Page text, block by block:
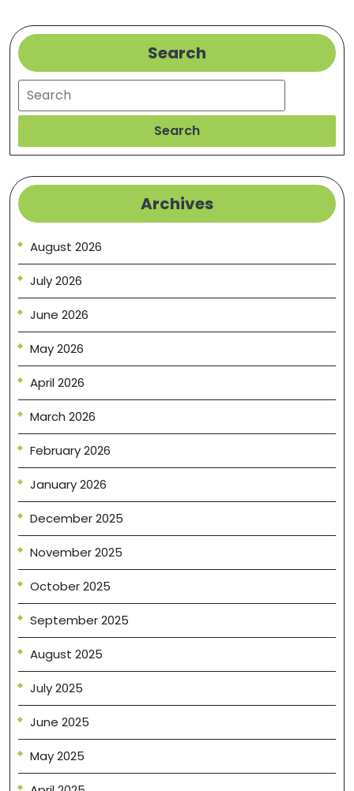
Roundup
Search
Search
Search
Archives
August 2026
July 2026
June 2026
May 2026
April 2026
March 2026
February 2026
January 2026
December 2025
November 2025
October 2025
September 2025
August 2025
July 2025
June 2025
May 2025